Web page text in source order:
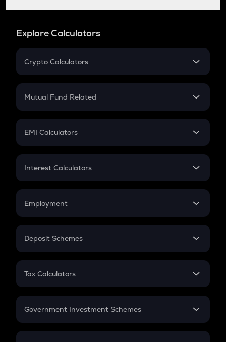
Explore Calculators
Crypto Calculators
Crypto SIP Calculator
Crypto Futures
Mutual Fund Related
Mutual Fund
EMI Calculators
EMI
Credit Card EMI
Interest Calculators
Compound Interest
Employment
In-Hand Salary
PPF
Gratuity
Retirement
Deposit Schemes
FD
Tax Calculators
GST
Government Investment Schemes
Sukanya Samriddhu Yojana